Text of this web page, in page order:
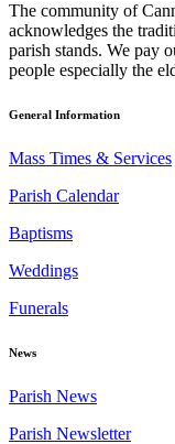
The community of
acknowledges the
parish stands. We pay
people especially the
General Information
Mass Times & Services
Parish Calendar
Baptisms
Weddings
Funerals
News
Parish News
Parish Newsletter